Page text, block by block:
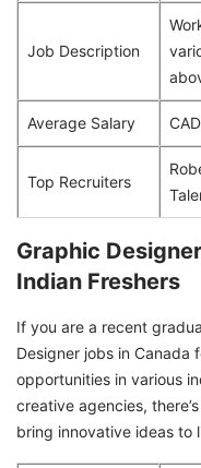
Job Description
Average Salary
Top Recruiters
Graphic
Indian Freshers
If you are a recent
Designer jobs in Canada
opportunities in various
creative agencies,
bring innovative ideas to